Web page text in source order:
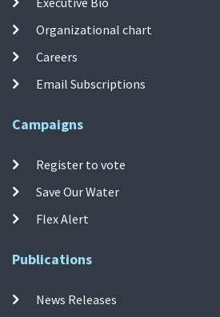
Organizational chart
Careers
Email Subscriptions
Campaigns
Register to vote
Save Our Water
Flex Alert
Publications
News Releases